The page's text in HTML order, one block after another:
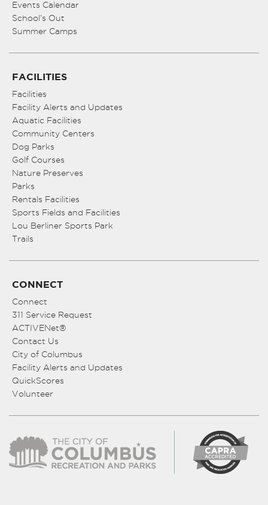
Events Calendar
School’s Out
Summer Camps
FACILITIES
Facilities
Facility Alerts and Updates
Aquatic Facilities
Community Centers
Dog Parks
Golf Courses
Nature Preserves
Parks
Rentals Facilities
Sports Fields and Facilities
Lou Berliner Sports Park
Trails
CONNECT
Connect
311 Service Request
ACTIVENet®
Contact Us
City of Columbus
Facility Alerts and Updates
QuickScores
Volunteer